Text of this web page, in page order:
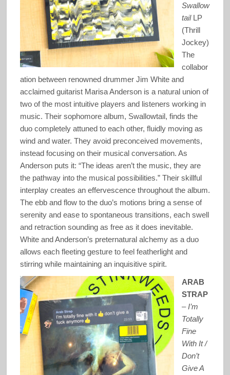
Swallow
tailLP
(Thrill
Jockey)
The
collabor
ation between renowned drummer Jim White and
acclaimed guitarist Marisa Anderson is a natural union of
two of the most intuitive players and listeners working in
music. Their sophomore album, Swallowtail, finds the
duo completely attuned to each other, fluidly moving as
wind and water. They avoid preconceived movements,
instead focusing on their musical conversation. As
Anderson puts it: “The ideas aren’t the music, they are
the pathway into the musical possibilities.” Their skillful
interplay creates an effervescence throughout the album.
The ebb and flow to the duo’s motions bring a sense of
serenity and ease to spontaneous transitions, each swell
and retraction sounding as free as it does inevitable.
White and Anderson’s preternatural alchemy as a duo
allows each fleeting gesture to feel featherlight and
stirring while maintaining an inquisitive spirit.
ARAB
STRAP
– I’m
Totally
Fine
With It /
Don’t
Give A